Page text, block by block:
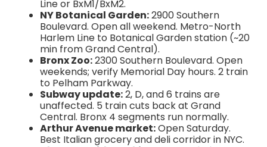
Line or BxM1/BxM2.
NY Botanical Garden:2900 Southern
Boulevard. Open all weekend. Metro-North
Harlem Line to Botanical Garden station (~20
min from Grand Central).
Bronx Zoo:2300 Southern Boulevard. Open
weekends; verify Memorial Day hours. 2 train
to Pelham Parkway.
Subway update:2, D, and 6 trains are
unaffected. 5 train cuts back at Grand
Central. Bronx 4 segments run normally.
Arthur Avenue market:Open Saturday.
Best Italian grocery and deli corridor in NYC.